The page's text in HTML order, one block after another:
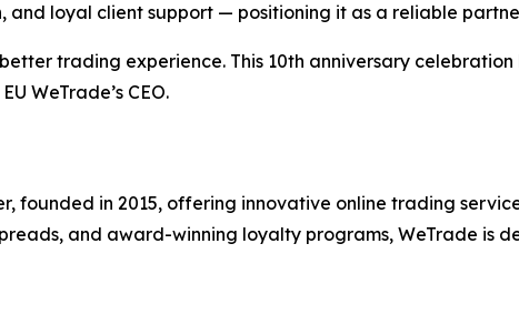
loyal client support — positioning it as a reliable
trading experience. This 10th anniversary
WeTrade’s CEO.
founded in 2015, offering innovative online trading
and award-winning loyalty programs, WeTrade is